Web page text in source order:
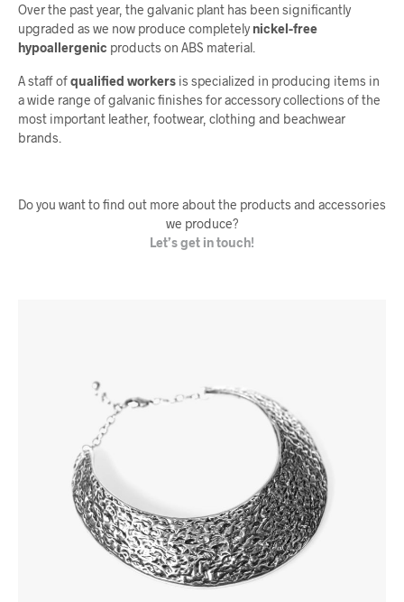
Over the past year, the galvanic plant has been significantly
upgraded as we now produce completely nickel-free
hypoallergenic products on ABS material.
A staff ofqualified workers is specialized in producing items in
a wide range of galvanic finishes for accessory collections of the
most important leather, footwear, clothing and beachwear
brands.
Do you want to find out more about the products and accessories
we produce?
Let’s get in touch!